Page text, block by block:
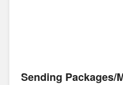
Sending Packages/